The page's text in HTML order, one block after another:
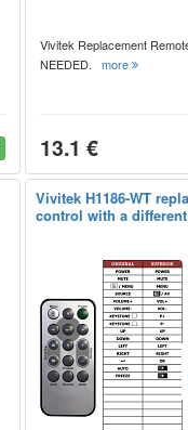
Vivitek Replacement
NEEDED.more
13.1 €
Vivitek H1186-WT
control with a